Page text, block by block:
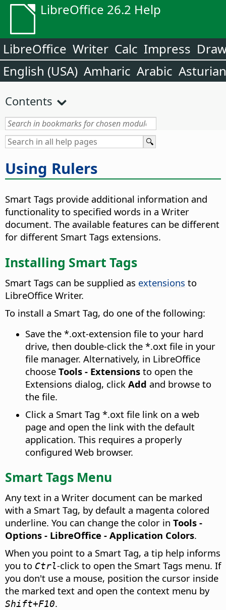
LibreOffice 26.2 Help
LibreOffice Writer Calc Impress
English (USA) Amharic Arabic Asturian
Contents
Using Rulers
Smart Tags provide additional information and
functionality to specified words in a Writer
document. The available features can be different
for different Smart Tags extensions.
Installing Smart Tags
Smart Tags can be supplied as extensions to
LibreOffice Writer.
To install a Smart Tag, do one of the following:
Save the *.oxt-extension file to your hard
drive, then double-click the *.oxt file in your
file manager. Alternatively, in LibreOffice
choose Tools - Extensions to open the
Extensions dialog, click Add and browse to
the file.
Click a Smart Tag *.oxt file link on a web
page and open the link with the default
application. This requires a properly
configured Web browser.
Smart Tags Menu
Any text in a Writer document can be marked
with a Smart Tag, by default a magenta colored
underline. You can change the color in Tools -
Options - LibreOffice - Application Colors.
When you point to a Smart Tag, a tip help informs
you to Ctrl-click to open the Smart Tags menu. If
you don't use a mouse, position the cursor inside
the marked text and open the context menu by
Shift+F10.